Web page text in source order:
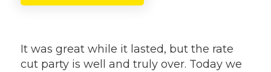
It was great while it lasted, but the rate
cut party is well and truly over. Today we